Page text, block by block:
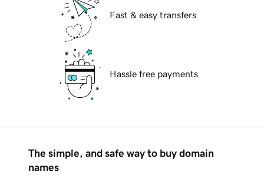
Fast & easy transfers
Hassle free payments
The simple, and safe way to buy domain
names